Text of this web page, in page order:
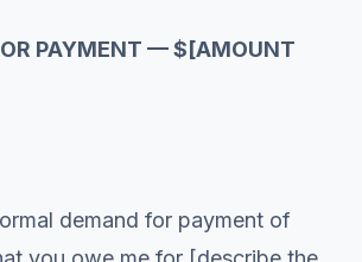
PAYMENT — $[AMOUNT
demand for payment of